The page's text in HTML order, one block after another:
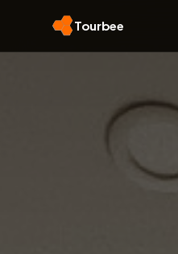
Tourbee